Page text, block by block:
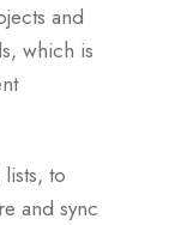
and
which is
to
and sync